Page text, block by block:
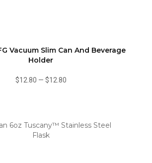
Vacuum Slim Can And Beverage
Holder
$12.80 — $12.80